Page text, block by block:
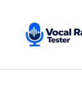
content